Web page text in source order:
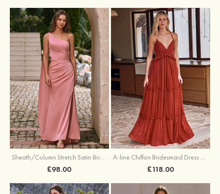
Sheath/Column Stretch Satin Bridesmaid Dress One-Shoulder Floor-Length with Pleated Split
£98.00
A-line Chiffon Bridesmaid Dress V Neck Floor-Length with Pleated Ruffles
£118.00